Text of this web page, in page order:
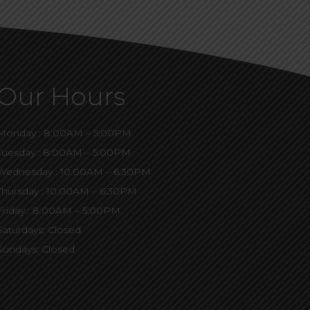
Hours
: 8:00AM – 5:00PM
: 8:00AM – 5:00PM
: 10:00AM – 6:30PM
: 10:00AM – 6:30PM
: 8:00AM – 5:00PM
Closed
Closed